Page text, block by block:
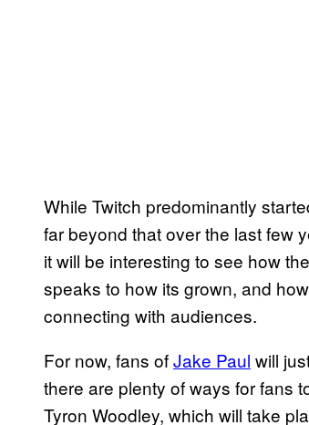
While Twitch predominantly
far beyond that over the last few
it will be interesting to see how
speaks to how its grown, and
connecting with audiences.
For now, fans ofJake Paul will
there are plenty of ways for fans
Tyron Woodley, which will take